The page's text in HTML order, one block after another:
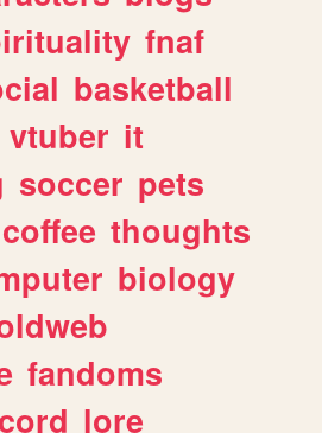
fnaf
basketball
vtuber it
soccer pets
coffee thoughts
biology
fandoms
lore